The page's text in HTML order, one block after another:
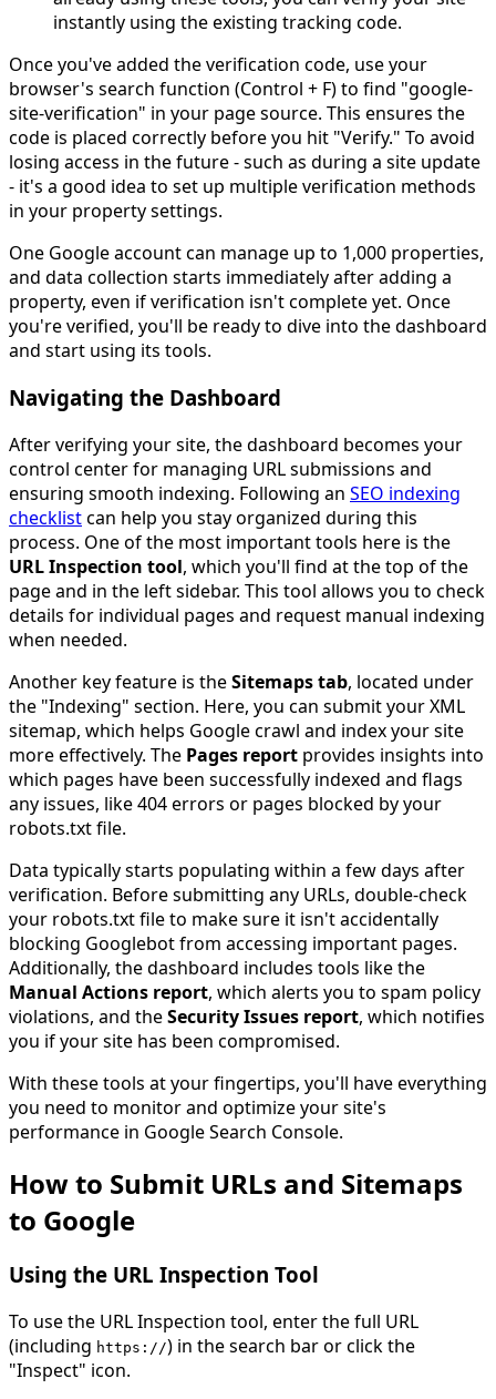
instantly using the existing tracking code.
Once you've added the verification code, use your
browser's search function (Control + F) to find "google-
site-verification" in your page source. This ensures the
code is placed correctly before you hit "Verify." To avoid
losing access in the future - such as during a site update
- it's a good idea to set up multiple verification methods
in your property settings.
One Google account can manage up to 1,000 properties,
and data collection starts immediately after adding a
property, even if verification isn't complete yet. Once
you're verified, you'll be ready to dive into the dashboard
and start using its tools.
Navigating the Dashboard
After verifying your site, the dashboard becomes your
control center for managing URL submissions and
ensuring smooth indexing. Following an SEO indexing
checklistcan help you stay organized during this
process. One of the most important tools here is the
URL Inspection tool, which you'll find at the top of the
page and in the left sidebar. This tool allows you to check
details for individual pages and request manual indexing
when needed.
Another key feature is theSitemaps tab, located under
the "Indexing" section. Here, you can submit your XML
sitemap, which helps Google crawl and index your site
more effectively. The Pages report provides insights into
which pages have been successfully indexed and flags
any issues, like 404 errors or pages blocked by your
robots.txt file.
Data typically starts populating within a few days after
verification. Before submitting any URLs, double-check
your robots.txt file to make sure it isn't accidentally
blocking Googlebot from accessing important pages.
Additionally, the dashboard includes tools like the
Manual Actions report, which alerts you to spam policy
violations, and theSecurity Issues report, which notifies
you if your site has been compromised.
With these tools at your fingertips, you'll have everything
you need to monitor and optimize your site's
performance in Google Search Console.
How to Submit URLs and Sitemaps
to Google
Using the URL Inspection Tool
To use the URL Inspection tool, enter the full URL
(including https : //) in the search bar or click the
"Inspect" icon.